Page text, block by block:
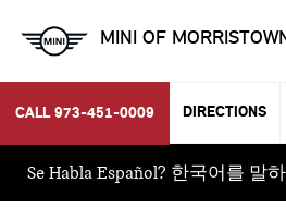
MINI OF
CALL 973-451-0009 DIRECTIONS
Se Habla Español? 한국어를 말